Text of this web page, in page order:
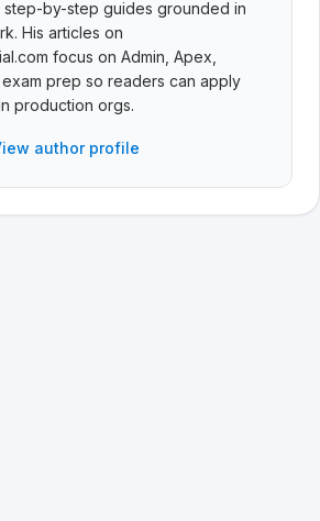
step-by-step guides grounded in
His articles on
focus on Admin, Apex,
prep so readers can apply
production orgs.
author profile